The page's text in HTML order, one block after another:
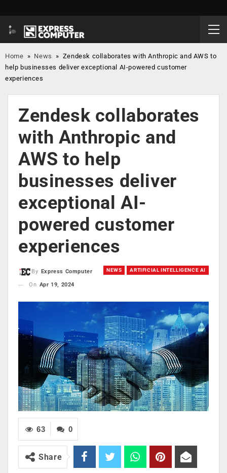
Home » News » Zendesk collaborates with Anthropic and AWS to
help businesses deliver exceptional AI-powered customer
experiences
Zendesk collaborates
with Anthropic and
AWS to help
businesses deliver
exceptional AI-
powered customer
experiences
NEWS ARTIFICIAL INTELLIGENCE AI
By
Express Computer
On Apr 19, 2024
0
63
Share